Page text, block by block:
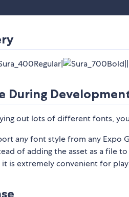
During
out lots of different fonts,
anyfont style from any Expo
of adding the asset as a file
is extremely convenient for